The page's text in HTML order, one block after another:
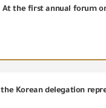
Korean delegation